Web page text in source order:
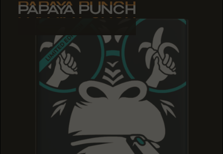
PAPAYA PUNCH
PAPAYA PUNCH
PAPAYA PUNCH